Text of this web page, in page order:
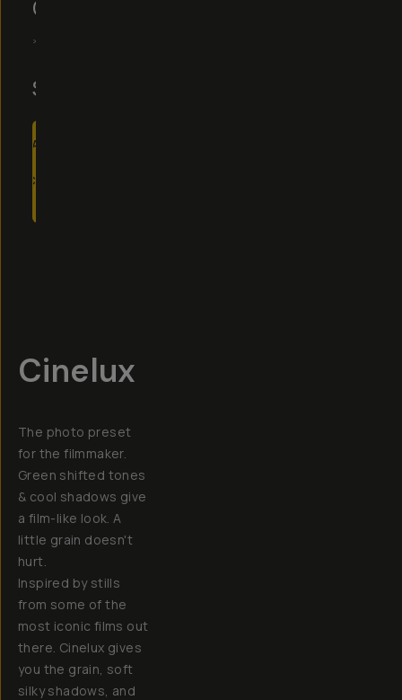
CINELUX
$10
ADD
CART
Cinelux
The photo preset
for the filmmaker.
Green shifted tones
& cool shadows give
a film-like look. A
little grain doesn't
hurt.
Inspired by stills
from some of the
most iconic films out
there. Cinelux gives
you the grain, soft
silky shadows, and